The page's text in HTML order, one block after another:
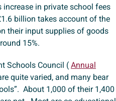
in private school fees
billion takes account of the
their input supplies of goods
15%.
Schools Council ( Annual
quite varied, and many bear
About 1,000 of their 1,400